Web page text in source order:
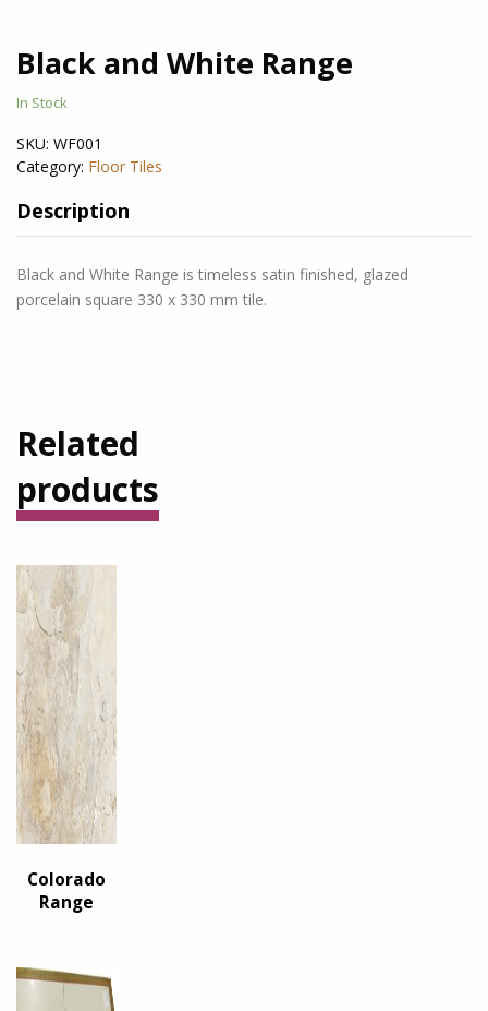
Black and White Range
In Stock
SKU: WF001
Category: Floor Tiles
Description
Black and White Range is timeless satin finished, glazed
porcelain square 330 x 330 mm tile.
Related
products
Colorado
Range